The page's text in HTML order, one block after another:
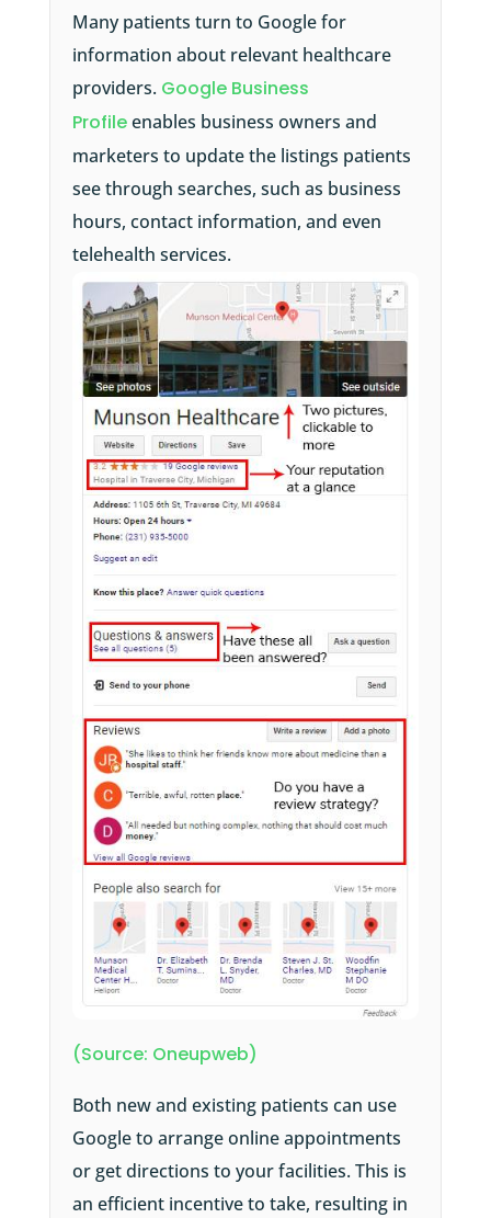
Many patients turn to Google for
information about relevant healthcare
providers. Google Business
Profileenables business owners and
marketers to update the listings patients
see through searches, such as business
hours, contact information, and even
telehealth services.
(Source: Oneupweb)
Both new and existing patients can use
Google to arrange online appointments
or get directions to your facilities. This is
an efficient incentive to take, resulting in